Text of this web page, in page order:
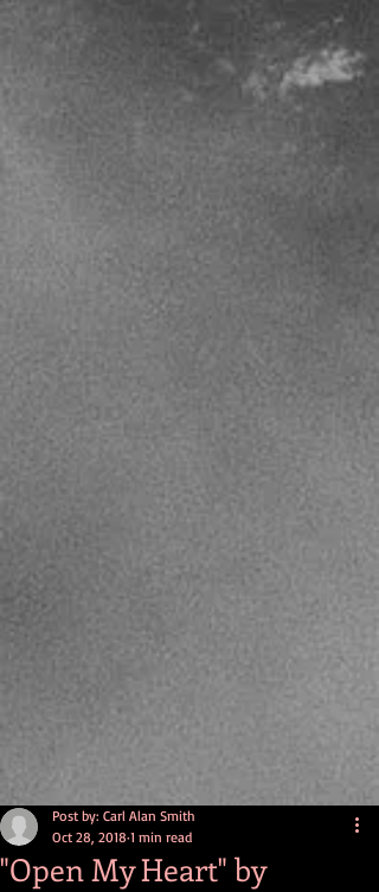
"Open My Heart" by
Post by: Carl Alan Smith
Oct 28, 2018 1 min read